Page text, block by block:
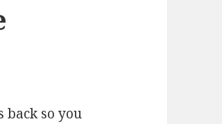
back so you